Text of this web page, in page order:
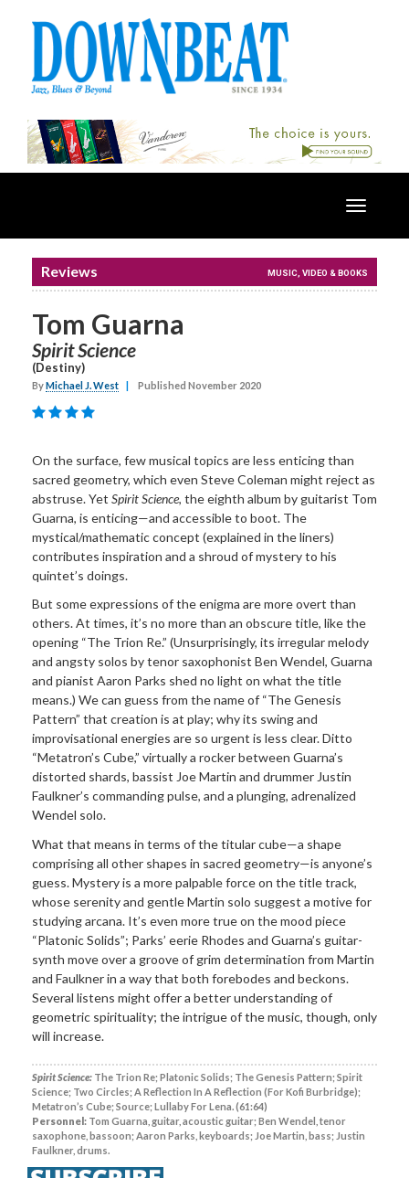
Toggle
Reviews MUSIC, VIDEO & BOOKS
Tom Guarna
Spirit Science
(Destiny)
ByMichael J. West Published November 2020
On the surface, few musical topics are less enticing than
sacred geometry, which even Steve Coleman might reject as
abstruse. Yet Spirit Science, the eighth album by guitarist Tom
Guarna, is enticing—and accessible to boot. The
mystical/mathematic concept (explained in the liners)
contributes inspiration and a shroud of mystery to his
quintet’s doings.
But some expressions of the enigma are more overt than
others. At times, it’s no more than an obscure title, like the
opening “The Trion Re.” (Unsurprisingly, its irregular melody
and angsty solos by tenor saxophonist Ben Wendel, Guarna
and pianist Aaron Parks shed no light on what the title
means.) We can guess from the name of “The Genesis
Pattern” that creation is at play; why its swing and
improvisational energies are so urgent is less clear. Ditto
“Metatron’s Cube,” virtually a rocker between Guarna’s
distorted shards, bassist Joe Martin and drummer Justin
Faulkner’s commanding pulse, and a plunging, adrenalized
Wendel solo.
What that means in terms of the titular cube—a shape
comprising all other shapes in sacred geometry—is anyone’s
guess. Mystery is a more palpable force on the title track,
whose serenity and gentle Martin solo suggest a motive for
studying arcana. It’s even more true on the mood piece
“Platonic Solids”; Parks’ eerie Rhodes and Guarna’s guitar-
synth move over a groove of grim determination from Martin
and Faulkner in a way that both forebodes and beckons.
Several listens might offer a better understanding of
geometric spirituality; the intrigue of the music, though, only
will increase.
Spirit Science: The Trion Re; Platonic Solids; The Genesis Pattern; Spirit
Science; Two Circles; A Reflection In A Reflection (For Kofi Burbridge);
Metatron’s Cube; Source; Lullaby For Lena. (61:64)
Personnel: Tom Guarna, guitar, acoustic guitar; Ben Wendel, tenor
saxophone, bassoon; Aaron Parks, keyboards; Joe Martin, bass; Justin
Faulkner, drums.